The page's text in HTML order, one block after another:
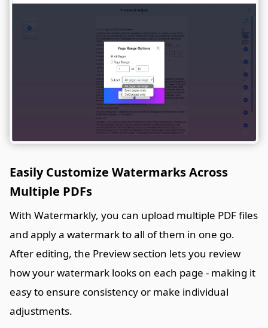
Easily Customize Watermarks Across
Multiple PDFs
With Watermarkly, you can upload multiple PDF files
and apply a watermark to all of them in one go.
After editing, the Preview section lets you review
how your watermark looks on each page - making it
easy to ensure consistency or make individual
adjustments.